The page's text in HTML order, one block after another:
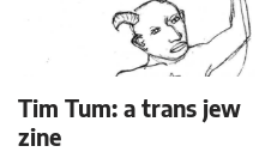
Tim Tum: a trans jew
zine